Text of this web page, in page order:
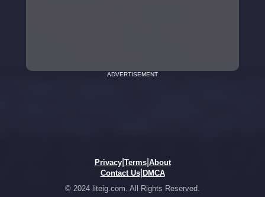
ADVERTISEMENT
Privacy| Terms| About
Contact Us| DMCA
© 2024 liteig.com. All Rights Reserved.